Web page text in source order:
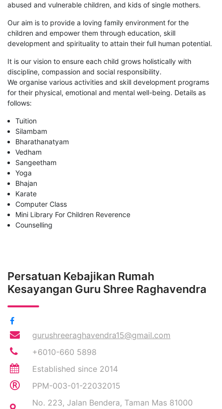
abused and vulnerable children, and kids of single mothers.
Our aim is to provide a loving family environment for the
children and empower them through education, skill
development and spirituality to attain their full human potential.
It is our vision to ensure each child grows holistically with
discipline, compassion and social responsibility.
We organise various activities and skill development programs
for their physical, emotional and mental well-being. Details as
follows:
Tuition
Silambam
Bharathanatyam
Vedham
Sangeetham
Yoga
Bhajan
Karate
Computer Class
Mini Library For Children Reverence
Counselling
Persatuan Kebajikan Rumah
Kesayangan Guru Shree Raghavendra
gurushreeraghavendra15@gmail.com
+6010-660 5898
Established since 2014
PPM-003-01-22032015
No. 223, Jalan Bendera, Taman Mas 81000